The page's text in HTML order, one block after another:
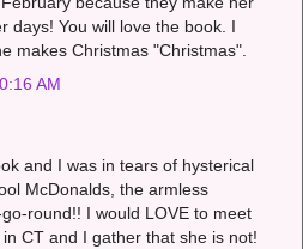
days! You will love the book. I
makes Christmas "Christmas".
AM
and I was in tears of hysterical
McDonalds, the armless
round!! I would LOVE to meet
CT and I gather that she is not!